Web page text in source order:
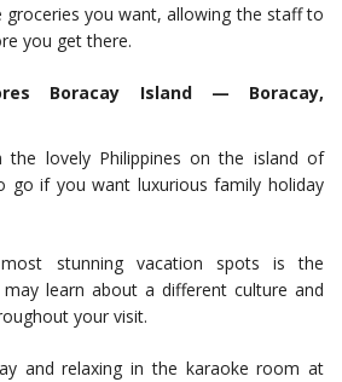
groceries you want, allowing the staff to
you get there.
Boracay Island — Boracay,
the lovely Philippines on the island of
go if you want luxurious family holiday
stunning vacation spots is the
may learn about a different culture and
your visit.
and relaxing in the karaoke room at